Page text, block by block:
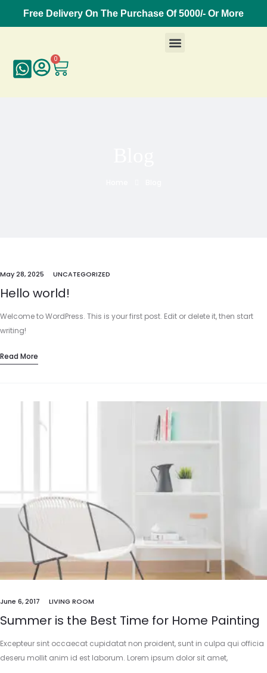
Free Delivery On The Purchase Of 5000/- Or More
0
May 28, 2025 UNCATEGORIZED
Hello world!
Welcome to WordPress. This is your first post. Edit or delete it, then start
writing!
Read More
June 6, 2017 LIVING ROOM
Summer is the Best Time for Home Painting
Excepteur sint occaecat cupidatat non proident, sunt in culpa qui officia
deseru mollit anim id est laborum. Lorem ipsum dolor sit amet,